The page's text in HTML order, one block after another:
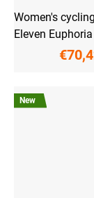
Women's
Eleven Euphoria
New